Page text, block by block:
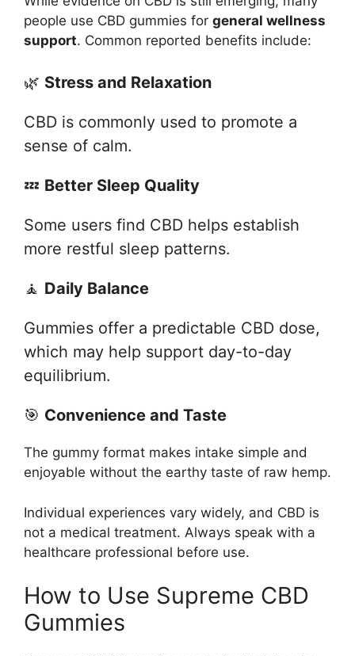
people use CBD gummies for general wellness
support. Common reported benefits include:
🌿 Stress and Relaxation
CBD is commonly used to promote a
sense of calm.
💤 Better Sleep Quality
Some users find CBD helps establish
more restful sleep patterns.
🧘 Daily Balance
Gummies offer a predictable CBD dose,
which may help support day-to-day
equilibrium.
🎯 Convenience and Taste
The gummy format makes intake simple and
enjoyable without the earthy taste of raw hemp.
Individual experiences vary widely, and CBD is
not a medical treatment. Always speak with a
healthcare professional before use.
How to Use Supreme CBD
Gummies